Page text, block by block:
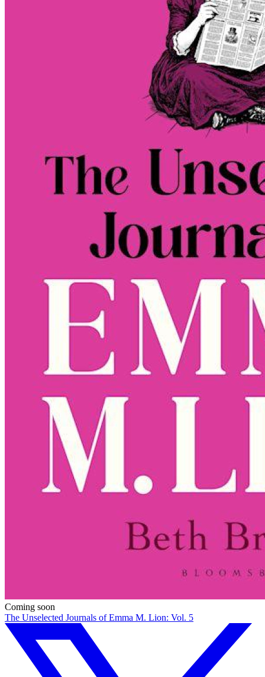
Coming soon
The Unselected Journals of Emma M. Lion: Vol. 5